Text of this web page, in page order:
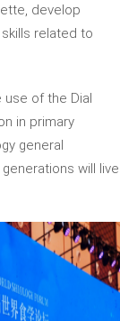
develop
related to
of the Dial
in primary
general
will live